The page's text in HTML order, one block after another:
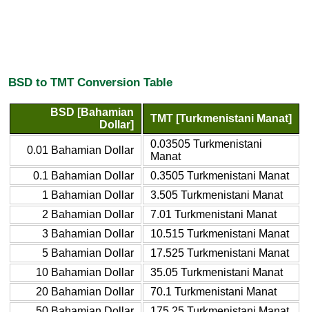
BSD to TMT Conversion Table
BSD [Bahamian
Dollar]
TMT [Turkmenistani Manat]
0.01 Bahamian Dollar
0.03505 Turkmenistani
Manat
0.1 Bahamian Dollar
0.3505 Turkmenistani Manat
1 Bahamian Dollar
3.505 Turkmenistani Manat
2 Bahamian Dollar
7.01 Turkmenistani Manat
3 Bahamian Dollar
10.515 Turkmenistani Manat
5 Bahamian Dollar
17.525 Turkmenistani Manat
10 Bahamian Dollar
35.05 Turkmenistani Manat
20 Bahamian Dollar
70.1 Turkmenistani Manat